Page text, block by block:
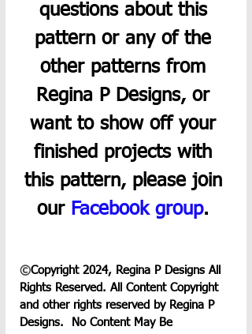
questions about this
pattern or any of the
other patterns from
Regina P Designs, or
want to show off your
finished projects with
this pattern, please join
our Facebook group.
©Copyright 2024, Regina P Designs All
Rights Reserved. All Content Copyright
and other rights reserved by Regina P
Designs.  No Content May Be